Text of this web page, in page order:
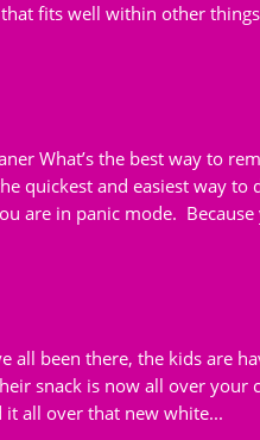
fits well within other
What’s the best way to
quickest and easiest way to
are in panic mode. Because
all been there, the kids are
snack is now all over your
all over that new white...